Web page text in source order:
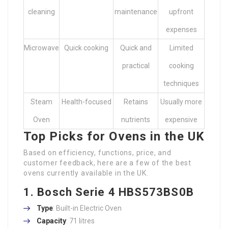
cleaning maintenance upfront
expenses
Microwave Quick cooking Quick and
practical
Limited
cooking
techniques
Steam
Oven
Health-focused Retains
nutrients
Usually more
expensive
Top Picks for Ovens in the UK
Based on efficiency, functions, price, and
customer feedback, here are a few of the best
ovens currently available in the UK.
1. Bosch Serie 4 HBS573BS0B
Type: Built-in Electric Oven
Capacity: 71 litres